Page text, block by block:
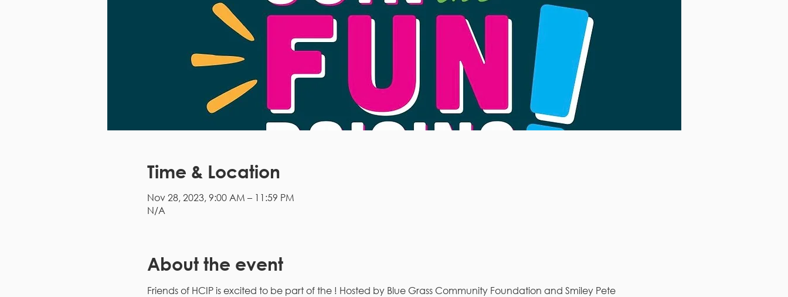
Time & Location
Nov 28, 2023, 9:00 AM – 11:59 PM
N/A
About the event
Friends of HCIP is excited to be part of the ! Hosted by Blue Grass Community Foundation and Smiley Pete